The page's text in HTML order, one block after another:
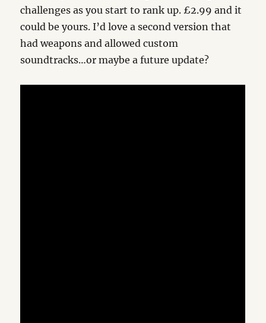
challenges as you start to rank up. £2.99 and it
could be yours. I’d love a second version that
had weapons and allowed custom
soundtracks…or maybe a future update?